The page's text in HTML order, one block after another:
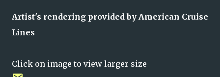
Artist's rendering provided by American Cruise
Lines
Click on image to view larger size